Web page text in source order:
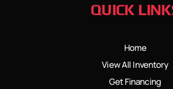
QUICK
Home
View All Inventory
Get Financing